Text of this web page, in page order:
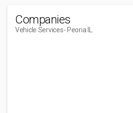
Companies
Vehicle Services- Peoria IL